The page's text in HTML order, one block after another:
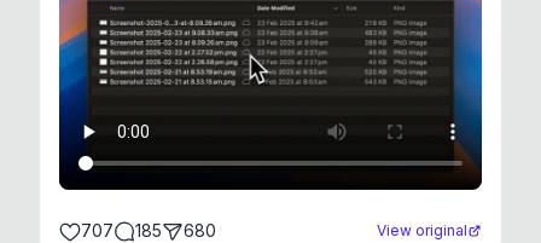
707 185 680 View original